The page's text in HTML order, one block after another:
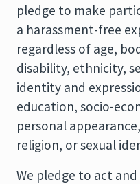
pledge to make
a harassment-free
regardless of age,
disability, ethnicity,
identity and
education, socio-
personal
religion, or sexual
We pledge to act